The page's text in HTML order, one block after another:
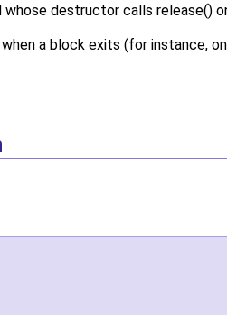
destructor calls release()
a block exits (for instance,